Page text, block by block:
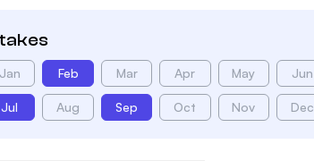
Jan Feb Mar Apr May Jun
Jul Aug Sep Oct Nov Dec